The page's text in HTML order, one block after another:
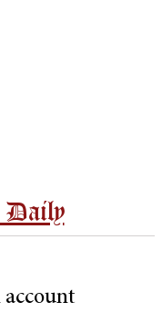
Daily
account